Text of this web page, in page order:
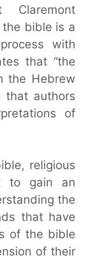
bible is a
with
that “the
the Hebrew
that authors
of
religious
to gain an
the
that have
of the bible
of their